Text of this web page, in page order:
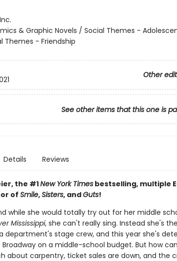
& Graphic Novels / Social Themes -
Themes - Friendship
Other
See other items that this one is
Details Reviews
the #1New York Timesbestselling, multiple
of Smile,Sisters, andGuts!
while she would totally try out for her middle
Mississippi, she can't really sing. Instead she's
department's stage crew, and this year she's
on a middle-school budget. But how
about carpentry, ticket sales are down, and the